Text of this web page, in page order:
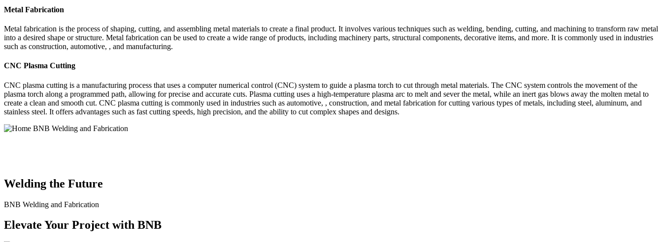
Metal Fabrication
Metal fabrication is the process of shaping, cutting, and assembling metal materials to create a final product. It involves various techniques such as welding, bending, cutting, and machining to transform raw metal
into a desired shape or structure. Metal fabrication can be used to create a wide range of products, including machinery parts, structural components, decorative items, and more. It is commonly used in industries
such as construction, automotive, , and manufacturing.
CNC Plasma Cutting
CNC plasma cutting is a manufacturing process that uses a computer numerical control (CNC) system to guide a plasma torch to cut through metal materials. The CNC system controls the movement of the
plasma torch along a programmed path, allowing for precise and accurate cuts. Plasma cutting uses a high-temperature plasma arc to melt and sever the metal, while an inert gas blows away the molten metal to
create a clean and smooth cut. CNC plasma cutting is commonly used in industries such as automotive, , construction, and metal fabrication for cutting various types of metals, including steel, aluminum, and
stainless steel. It offers advantages such as fast cutting speeds, high precision, and the ability to cut complex shapes and designs.
Welding the Future
BNB Welding and Fabrication
Elevate Your Project with BNB